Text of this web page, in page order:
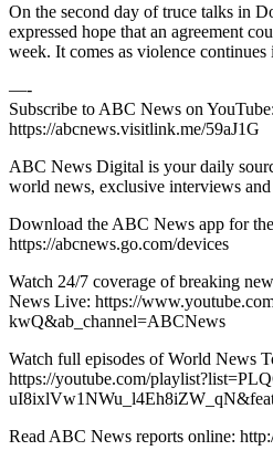
On the second day of truce talks in
expressed hope that an agreement
week. It comes as violence
—-
Subscribe to ABC News on YouTube:
https://abcnews.visitlink.me/59aJ1G
ABC News Digital is your daily
world news, exclusive interviews
Download the ABC News app for
https://abcnews.go.com/devices
Watch 24/7 coverage of breaking
News Live: https://
kwQ&ab_channel=ABCNews
Watch full episodes of World News
https://youtube.com/
Read ABC News reports online: